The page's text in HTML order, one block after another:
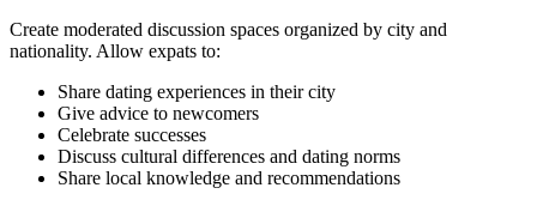
Create moderated discussion spaces organized by city and
nationality. Allow expats to:
Share dating experiences in their city
Give advice to newcomers
Celebrate successes
Discuss cultural differences and dating norms
Share local knowledge and recommendations